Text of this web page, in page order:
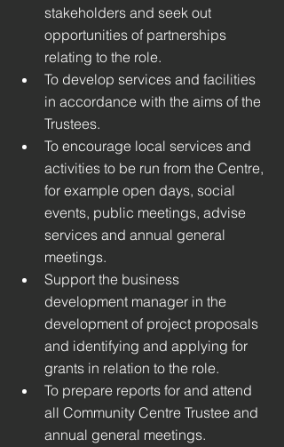
stakeholders and seek out
opportunities of partnerships
relating to the role.
To develop services and facilities
in accordance with the aims of the
Trustees.
To encourage local services and
activities to be run from the Centre,
for example open days, social
events, public meetings, advise
services and annual general
meetings.
Support the business
development manager in the
development of project proposals
and identifying and applying for
grants in relation to the role.
To prepare reports for and attend
all Community Centre Trustee and
annual general meetings.